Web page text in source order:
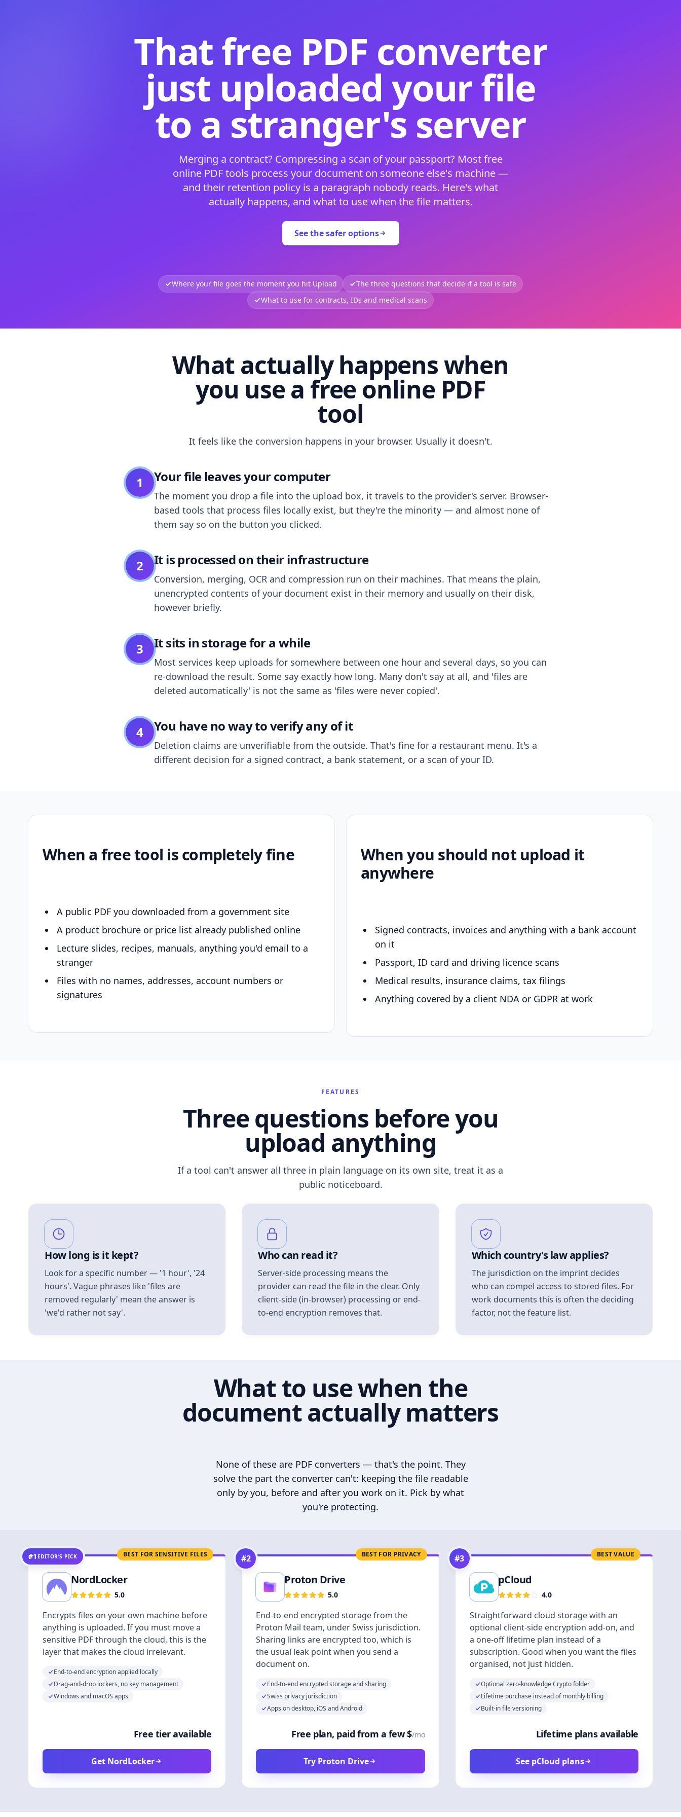
That free PDF converter
just uploaded your file
to a stranger's server
Merging a contract? Compressing a scan of your passport? Most free
online PDF tools process your document on someone else's machine —
and their retention policy is a paragraph nobody reads. Here's what
actually happens, and what to use when the file matters.
See the safer options
Where your file goes the moment you hit Upload
The three questions that decide if a tool is safe
What to use for contracts, IDs and medical scans
What actually happens when
you use a free online PDF
tool
It feels like the conversion happens in your browser. Usually it doesn't.
1 Your file leaves your computer
The moment you drop a file into the upload box, it travels to the provider's server. Browser-
based tools that process files locally exist, but they're the minority — and almost none of
them say so on the button you clicked.
2 It is processed on their infrastructure
Conversion, merging, OCR and compression run on their machines. That means the plain,
unencrypted contents of your document exist in their memory and usually on their disk,
however briefly.
3 It sits in storage for a while
Most services keep uploads for somewhere between one hour and several days, so you can
re-download the result. Some say exactly how long. Many don't say at all, and 'files are
deleted automatically' is not the same as 'files were never copied'.
4 You have no way to verify any of it
Deletion claims are unverifiable from the outside. That's fine for a restaurant menu. It's a
different decision for a signed contract, a bank statement, or a scan of your ID.
When a free tool is completely fine
A public PDF you downloaded from a government site
A product brochure or price list already published online
Lecture slides, recipes, manuals, anything you'd email to a
stranger
Files with no names, addresses, account numbers or
signatures
When you should not upload it
anywhere
Signed contracts, invoices and anything with a bank account
on it
Passport, ID card and driving licence scans
Medical results, insurance claims, tax filings
Anything covered by a client NDA or GDPR at work
FEATURES
Three questions before you
upload anything
If a tool can't answer all three in plain language on its own site, treat it as a
public noticeboard.
How long is it kept?
Look for a specific number — '1 hour', '24
hours'. Vague phrases like 'files are
removed regularly' mean the answer is
'we'd rather not say'.
Who can read it?
Server-side processing means the
provider can read the file in the clear. Only
client-side (in-browser) processing or end-
to-end encryption removes that.
Which country's law applies?
The jurisdiction on the imprint decides
who can compel access to stored files. For
work documents this is often the deciding
factor, not the feature list.
What to use when the
document actually matters
None of these are PDF converters — that's the point. They
solve the part the converter can't: keeping the file readable
only by you, before and after you work on it. Pick by what
you're protecting.
BEST FOR SENSITIVE FILES
#1 EDITOR’S PICK
NordLocker
5.0
Encrypts files on your own machine before
anything is uploaded. If you must move a
sensitive PDF through the cloud, this is the
layer that makes the cloud irrelevant.
End-to-end encryption applied locally
Drag-and-drop lockers, no key management
Windows and macOS apps
Free tier available
Get NordLocker
BEST FOR PRIVACY
#2
Proton Drive
5.0
End-to-end encrypted storage from the
Proton Mail team, under Swiss jurisdiction.
Sharing links are encrypted too, which is
the usual leak point when you send a
document on.
End-to-end encrypted storage and sharing
Swiss privacy jurisdiction
Apps on desktop, iOS and Android
Free plan, paid from a few $/mo
Try Proton Drive
BEST VALUE
#3
pCloud
4.0
Straightforward cloud storage with an
optional client-side encryption add-on, and
a one-off lifetime plan instead of a
subscription. Good when you want the files
organised, not just hidden.
Optional zero-knowledge Crypto folder
Lifetime purchase instead of monthly billing
Built-in file versioning
Lifetime plans available
See pCloud plans